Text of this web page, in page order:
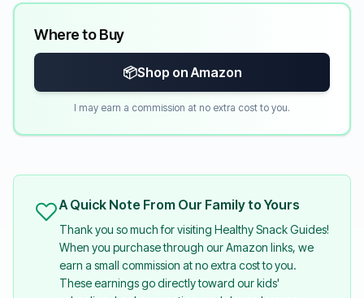
Where to Buy
📦Shop on Amazon
I may earn a commission at no extra cost to you.
A Quick Note From Our Family to Yours
Thank you so much for visiting Healthy Snack Guides!
When you purchase through our Amazon links, we
earn a small commission at no extra cost to you.
These earnings go directly toward our kids'